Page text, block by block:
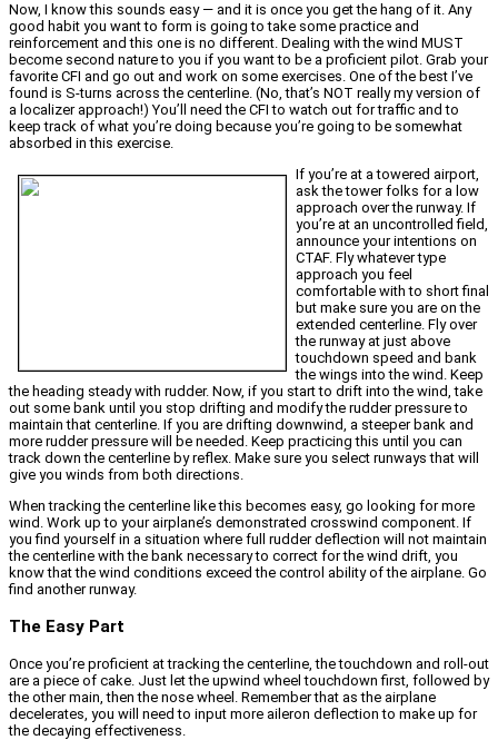
Now, I know this sounds easy — and it is once you get the hang of it. Any
good habit you want to form is going to take some practice and
reinforcement and this one is no different. Dealing with the wind MUST
become second nature to you if you want to be a proficient pilot. Grab your
favorite CFI and go out and work on some exercises. One of the best I’ve
found is S-turns across the centerline. (No, that’s NOT really my version of
a localizer approach!) You’ll need the CFI to watch out for traffic and to
keep track of what you’re doing because you’re going to be somewhat
absorbed in this exercise.
If you’re at a towered airport,
ask the tower folks for a low
approach over the runway. If
you’re at an uncontrolled field,
announce your intentions on
CTAF. Fly whatever type
approach you feel
comfortable with to short final
but make sure you are on the
extended centerline. Fly over
the runway at just above
touchdown speed and bank
the wings into the wind. Keep
the heading steady with rudder. Now, if you start to drift into the wind, take
out some bank until you stop drifting and modify the rudder pressure to
maintain that centerline. If you are drifting downwind, a steeper bank and
more rudder pressure will be needed. Keep practicing this until you can
track down the centerline by reflex. Make sure you select runways that will
give you winds from both directions.
When tracking the centerline like this becomes easy, go looking for more
wind. Work up to your airplane’s demonstrated crosswind component. If
you find yourself in a situation where full rudder deflection will not maintain
the centerline with the bank necessary to correct for the wind drift, you
know that the wind conditions exceed the control ability of the airplane. Go
find another runway.
The Easy Part
Once you’re proficient at tracking the centerline, the touchdown and roll-out
are a piece of cake. Just let the upwind wheel touchdown first, followed by
the other main, then the nose wheel. Remember that as the airplane
decelerates, you will need to input more aileron deflection to make up for
the decaying effectiveness.